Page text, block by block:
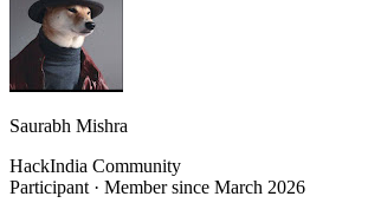
Saurabh Mishra
HackIndia Community
Participant · Member since March 2026